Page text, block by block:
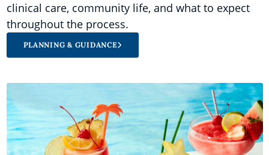
clinical care, community life, and what to expect
throughout the process.
PLANNING & GUIDANCE